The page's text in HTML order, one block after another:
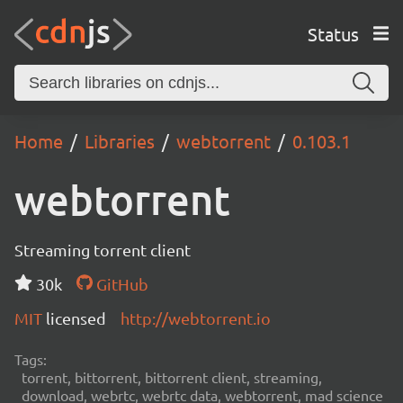
Status
Home Libraries webtorrent 0.103.1
webtorrent
Streaming torrent client
30k
GitHub
MIT licensed http://webtorrent.io
Tags:
torrent, bittorrent, bittorrent client, streaming,
download, webrtc, webrtc data, webtorrent, mad science